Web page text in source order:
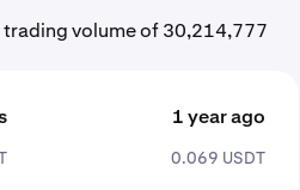
trading volume of 30,214,777
1 year ago
0.069 USDT